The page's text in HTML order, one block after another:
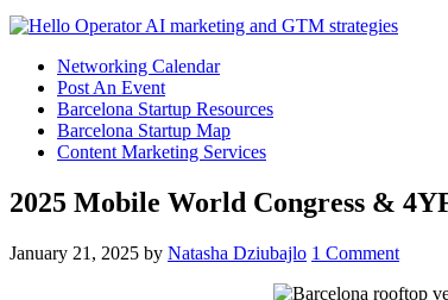
Networking Calendar
Post An Event
Barcelona Startup Resources
Barcelona Startup Map
Content Marketing Services
2025 Mobile World Congress &
January 21, 2025 by Natasha Dziubajlo 1 Comment